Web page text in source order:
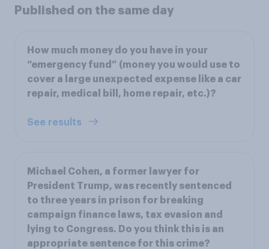
Published on the same day
How much money do you have in your
“emergency fund” (money you would use to
cover a large unexpected expense like a car
repair, medical bill, home repair, etc.)?
See results
Michael Cohen, a former lawyer for
President Trump, was recently sentenced
to three years in prison for breaking
campaign finance laws, tax evasion and
lying to Congress. Do you think this is an
appropriate sentence for this crime?